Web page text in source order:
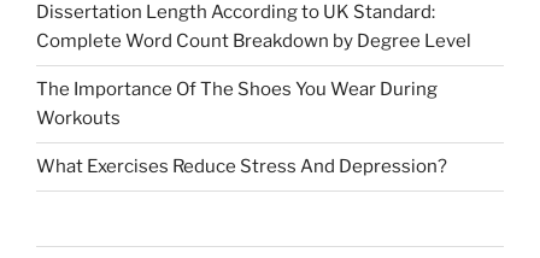
Dissertation Length According to UK Standard:
Complete Word Count Breakdown by Degree Level
The Importance Of The Shoes You Wear During
Workouts
What Exercises Reduce Stress And Depression?